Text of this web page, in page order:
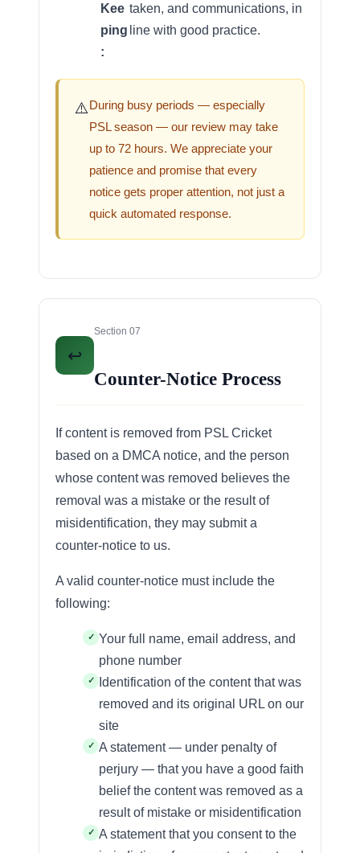
Kee
ping
:
taken, and communications, in
line with good practice.
⚠️During busy periods — especially
PSL season — our review may take
up to 72 hours. We appreciate your
patience and promise that every
notice gets proper attention, not just a
quick automated response.
↩️
Section 07
Counter-Notice Process
If content is removed from PSL Cricket
based on a DMCA notice, and the person
whose content was removed believes the
removal was a mistake or the result of
misidentification, they may submit a
counter-notice to us.
A valid counter-notice must include the
following:
Your full name, email address, and
phone number
Identification of the content that was
removed and its original URL on our
site
A statement — under penalty of
perjury — that you have a good faith
belief the content was removed as a
result of mistake or misidentification
A statement that you consent to the